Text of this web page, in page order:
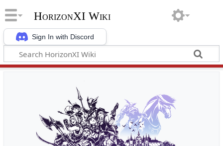
Sign In with Discord
HorizonXI Wiki